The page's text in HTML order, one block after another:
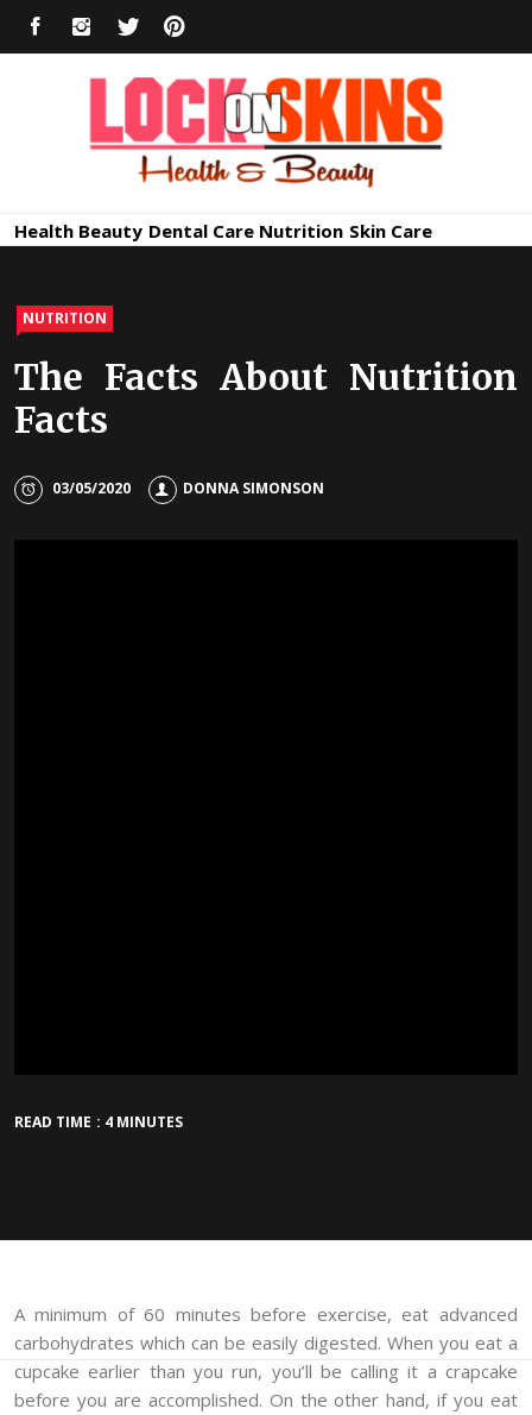
FACEBOOKINSTAGRAM
TWITTER
Healthy
Health Beauty Dental Care Nutrition Skin Care
NUTRITION
The Facts About Nutrition
Facts
03/05/2020 DONNA SIMONSON
READ TIME : 4 MINUTES
A minimum of 60 minutes before exercise, eat advanced
carbohydrates which can be easily digested. When you eat a
cupcake earlier than you run, you’ll be calling it a crapcake
before you are accomplished. On the other hand, if you eat